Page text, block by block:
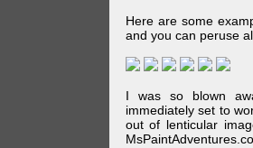
Here are some
and you can peruse
I was so blown
immediately set to
out of lenticular